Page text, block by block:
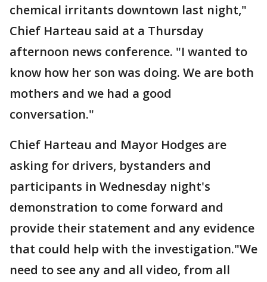
chemical irritants downtown last night,"
Chief Harteau said at a Thursday
afternoon news conference. "I wanted to
know how her son was doing. We are both
mothers and we had a good
conversation."
Chief Harteau and Mayor Hodges are
asking for drivers, bystanders and
participants in Wednesday night's
demonstration to come forward and
provide their statement and any evidence
that could help with the investigation."We
need to see any and all video, from all